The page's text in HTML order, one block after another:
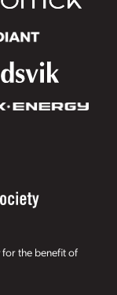
the benefit of